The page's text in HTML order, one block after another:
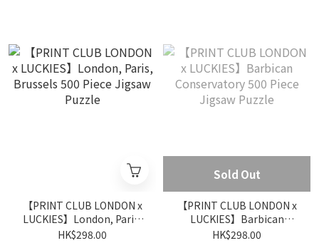
【PRINT CLUB LONDON x
LUCKIES】London, Paris,
Brussels 500 Piece Jigsaw
HK$298.00
Sold Out
【PRINT CLUB LONDON x
LUCKIES】Barbican
Conservatory 500 Piece
HK$298.00